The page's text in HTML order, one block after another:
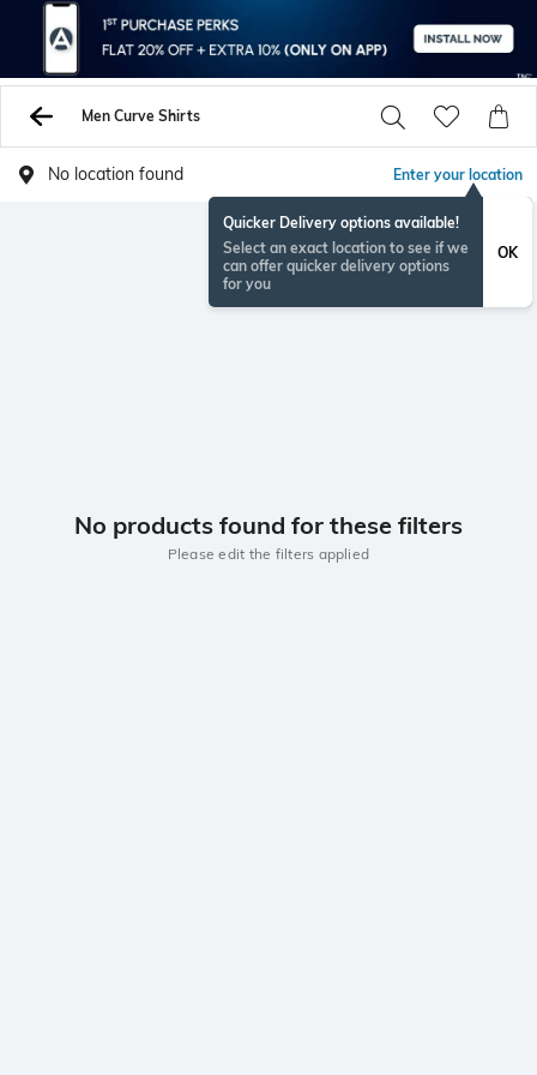
Men Curve Shirts
No location found Enter your location
Quicker Delivery options available!
Select an exact location to see if we
can offer quicker delivery options
for you
OK
No products found for these filters
Please edit the filters applied